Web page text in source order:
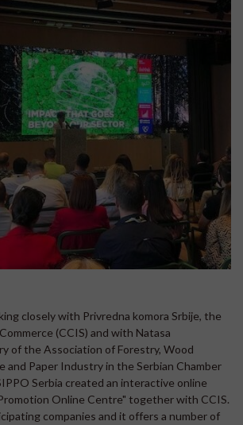
closely with Privredna komora Srbije, the
(CCIS) and with Natasa
of the Association of Forestry, Wood
and Paper Industry in the Serbian Chamber
Serbia created an interactive online
Online Centre" together with CCIS.
companies and it offers a number of